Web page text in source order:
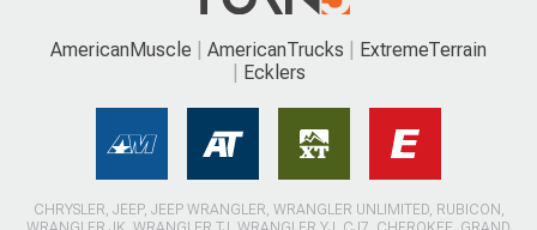
AmericanMuscle AmericanTrucks
ExtremeTerrain
Ecklers
CHRYSLER, JEEP, JEEP WRANGLER, WRANGLER UNLIMITED, RUBICON,